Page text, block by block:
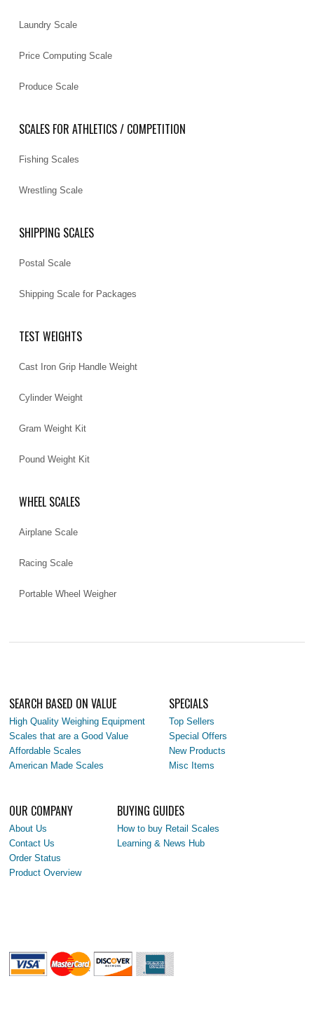
Laundry Scale
Price Computing Scale
Produce Scale
SCALES FOR ATHLETICS / COMPETITION
Fishing Scales
Wrestling Scale
SHIPPING SCALES
Postal Scale
Shipping Scale for Packages
TEST WEIGHTS
Cast Iron Grip Handle Weight
Cylinder Weight
Gram Weight Kit
Pound Weight Kit
WHEEL SCALES
Airplane Scale
Racing Scale
Portable Wheel Weigher
SEARCH BASED ON VALUE
High Quality Weighing Equipment
Scales that are a Good Value
Affordable Scales
American Made Scales
SPECIALS
Top Sellers
Special Offers
New Products
Misc Items
OUR COMPANY
About Us
Contact Us
Order Status
Product Overview
BUYING GUIDES
How to buy Retail Scales
Learning & News Hub